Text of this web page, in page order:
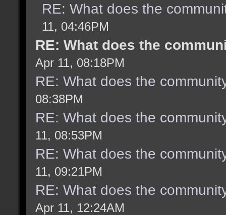
RE: What does the
11, 04:46PM
RE: What does the
Apr 11, 08:18PM
RE: What does the
08:38PM
RE: What does the
11, 08:53PM
RE: What does the
11, 09:21PM
RE: What does the
Apr 11, 12:24AM